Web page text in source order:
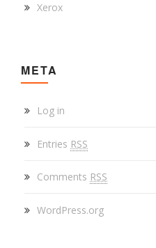
Xerox
META
Log in
Entries RSS
Comments RSS
WordPress.org